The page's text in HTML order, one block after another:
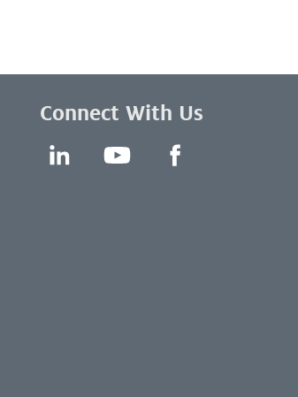
Connect With Us
LinkedIn YouTube Facebook